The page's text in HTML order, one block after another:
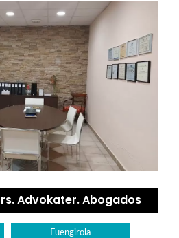
Advokater. Abogados
Fuengirola